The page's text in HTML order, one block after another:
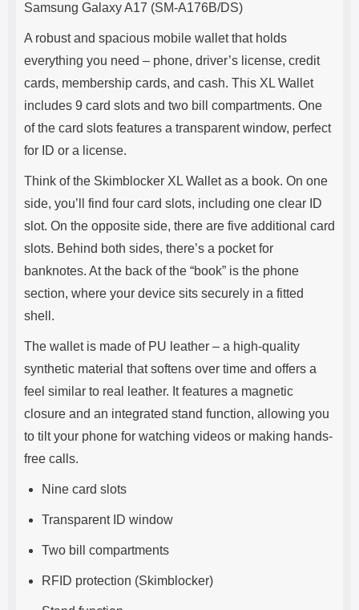
Samsung Galaxy A17 (SM-A176B/DS)
A robust and spacious mobile wallet that holds
everything you need – phone, driver’s license, credit
cards, membership cards, and cash. This XL Wallet
includes 9 card slots and two bill compartments. One
of the card slots features a transparent window, perfect
for ID or a license.
Think of the Skimblocker XL Wallet as a book. On one
side, you’ll find four card slots, including one clear ID
slot. On the opposite side, there are five additional card
slots. Behind both sides, there’s a pocket for
banknotes. At the back of the “book” is the phone
section, where your device sits securely in a fitted
shell.
The wallet is made of PU leather – a high-quality
synthetic material that softens over time and offers a
feel similar to real leather. It features a magnetic
closure and an integrated stand function, allowing you
to tilt your phone for watching videos or making hands-
free calls.
Nine card slots
Transparent ID window
Two bill compartments
RFID protection (Skimblocker)